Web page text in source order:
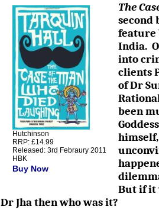
Hutchinson
RRP: £14.99
Released: 3rd Febraury 2011
HBK
Buy Now
The
second
feature
India.
into
clients
of Dr
been
But if it
Dr Jha then who was it?